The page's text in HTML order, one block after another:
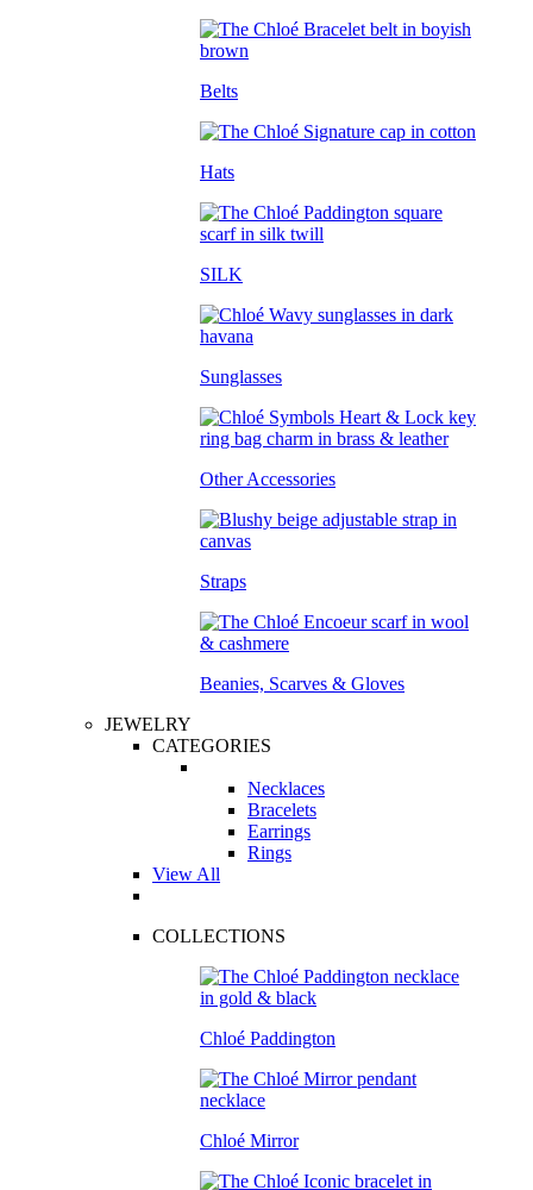
Belts
Hats
SILK
Sunglasses
Other Accessories
Straps
Beanies, Scarves & Gloves
JEWELRY
CATEGORIES
Necklaces
Bracelets
Earrings
Rings
View All
COLLECTIONS
Chloé Paddington
Chloé Mirror